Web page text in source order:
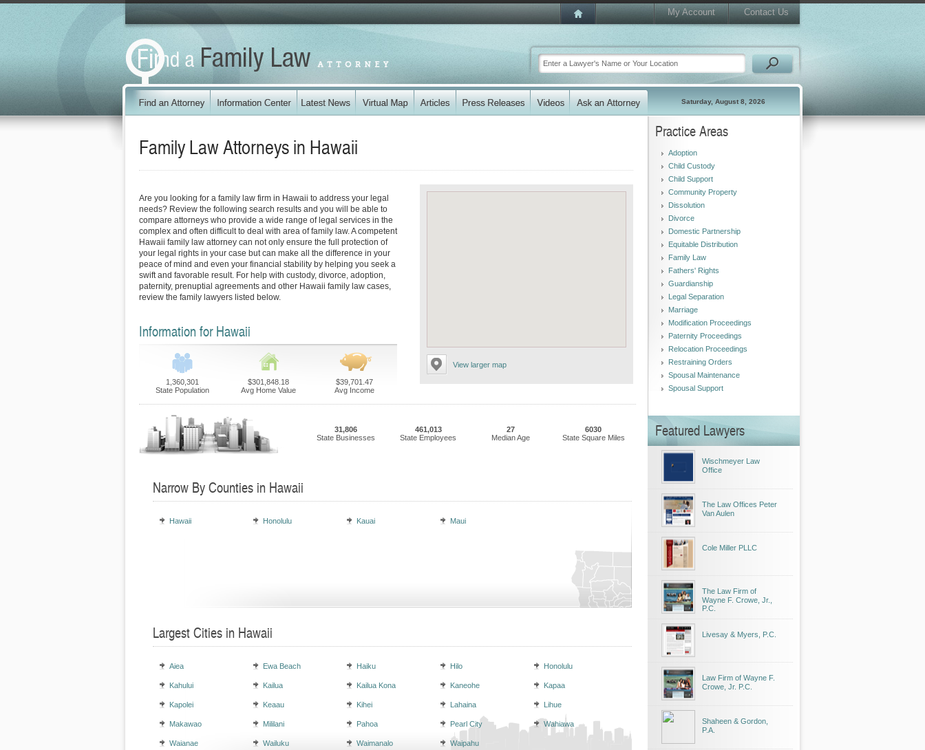
My Account Contact Us
Saturday, August 8, 2026
Family Law Attorneys in Hawaii
View larger map
Are you looking for a family law firm in Hawaii to address your legal
needs? Review the following search results and you will be able to
compare attorneys who provide a wide range of legal services in the
complex and often difficult to deal with area of family law. A competent
Hawaii family law attorney can not only ensure the full protection of
your legal rights in your case but can make all the difference in your
peace of mind and even your financial stability by helping you seek a
swift and favorable result. For help with custody, divorce, adoption,
paternity, prenuptial agreements and other Hawaii family law cases,
review the family lawyers listed below.
Information for Hawaii
1,360,301
State Population
$301,848.18
Avg Home Value
$39,701.47
Avg Income
31,806
State Businesses
461,013
State Employees
27
Median Age
6030
State Square Miles
Narrow By Counties in Hawaii
Hawaii Honolulu Kauai Maui
Largest Cities in Hawaii
Aiea Ewa Beach Haiku Hilo Honolulu
Kahului Kailua Kailua Kona Kaneohe Kapaa
Kapolei Keaau Kihei Lahaina Lihue
Makawao Mililani Pahoa Pearl City Wahiawa
Waianae Wailuku Waimanalo Waipahu
Practice Areas
Adoption
Child Custody
Child Support
Community Property
Dissolution
Divorce
Domestic Partnership
Equitable Distribution
Family Law
Fathers' Rights
Guardianship
Legal Separation
Marriage
Modification Proceedings
Paternity Proceedings
Relocation Proceedings
Restraining Orders
Spousal Maintenance
Spousal Support
Featured Lawyers
Wischmeyer Law
Office
The Law Offices Peter
Van Aulen
Cole Miller PLLC
The Law Firm of
Wayne F. Crowe, Jr.,
P.C.
Livesay & Myers, P.C.
Law Firm of Wayne F.
Crowe, Jr. P.C.
Shaheen & Gordon,
P.A.